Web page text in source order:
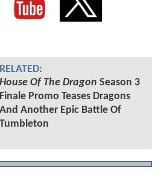
RELATED:
House Of The Dragon Season 3
Finale Promo Teases Dragons
And Another Epic Battle Of
Tumbleton